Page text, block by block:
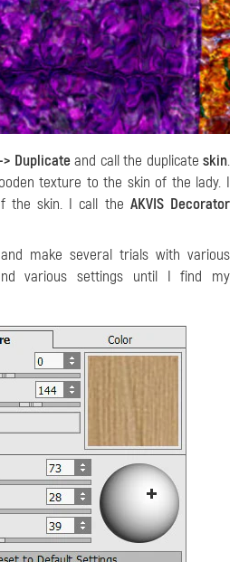
> Duplicateand call the duplicateskin.
texture to the skin of the lady. I
the skin. I call the AKVIS Decorator
and make several trials with various
various settings until I find my